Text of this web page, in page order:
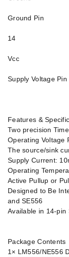
Ground Pin
14
Vcc
Supply Voltage Pin
Features &
Two precision
Operating Voltage
The source/sink
Supply Current:
Operating
Active Pullup or
Designed to Be
and SE556
Available in 14-pin
Package Contents
1× LM556/NE556